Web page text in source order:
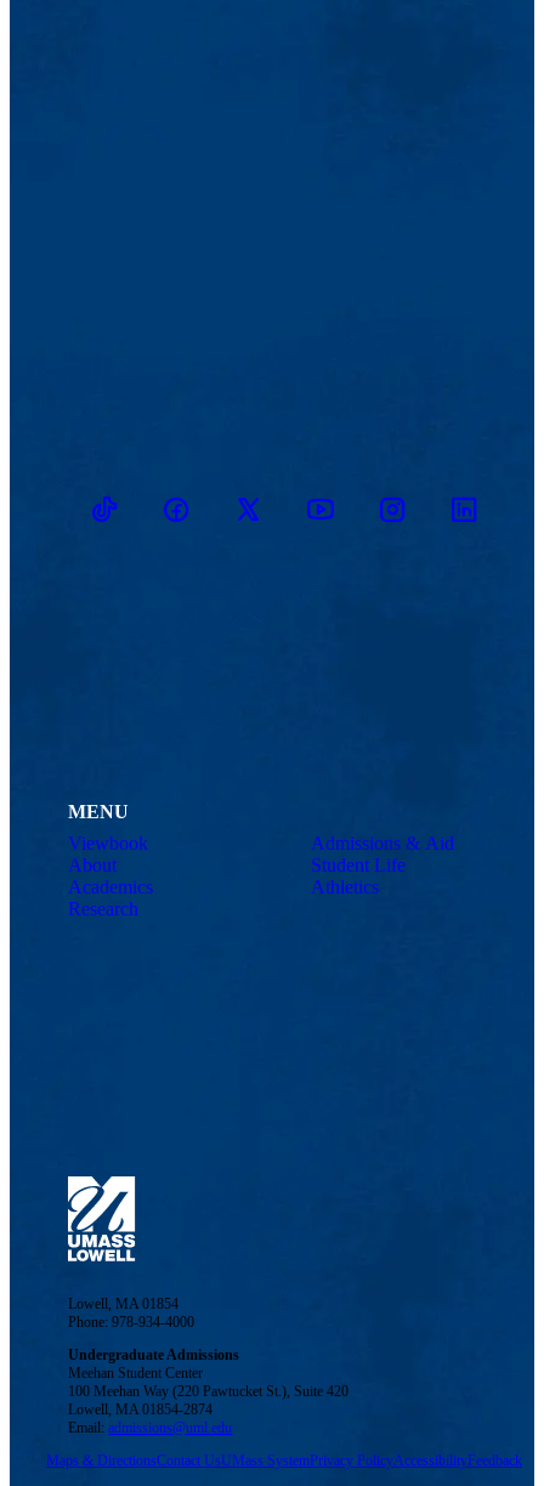
TikTokFacebookTwitter YoutubeInstagramLinkedin
MENU
Viewbook
About
Academics
Research
Admissions & Aid
Student Life
Athletics
Lowell, MA 01854
Phone: 978-934-4000
Undergraduate Admissions
Meehan Student Center
100 Meehan Way (220 Pawtucket St.), Suite 420
Lowell, MA 01854-2874
Email:admissions@uml.edu
Maps & DirectionsContact UsUMass SystemPrivacy PolicyAccessibilityFeedback